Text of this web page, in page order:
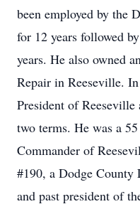
been employed by the
for 12 years followed
years. He also owned
Repair in Reeseville.
President of
two terms. He was a
Commander of
#190, a Dodge County
and past president of